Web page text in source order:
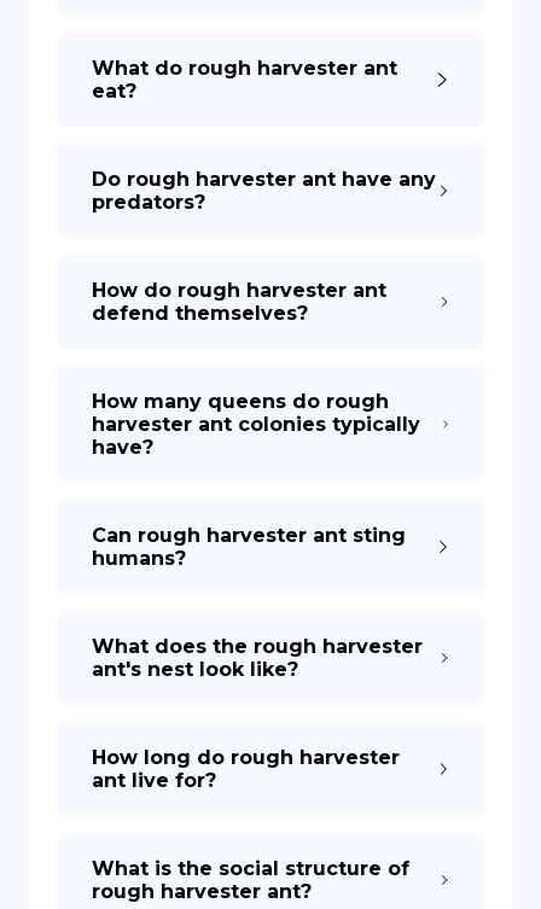
What do rough harvester ant
eat?
Do rough harvester ant have any
predators?
How do rough harvester ant
defend themselves?
How many queens do rough
harvester ant colonies typically
have?
Can rough harvester ant sting
humans?
What does the rough harvester
ant's nest look like?
How long do rough harvester
ant live for?
What is the social structure of
rough harvester ant?